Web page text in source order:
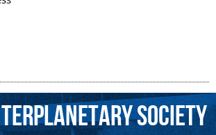
Society